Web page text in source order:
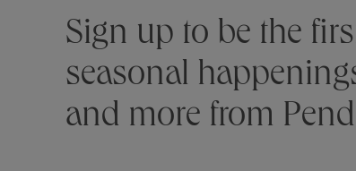
Stay connected
Sign up to be the
seasonal
and more from